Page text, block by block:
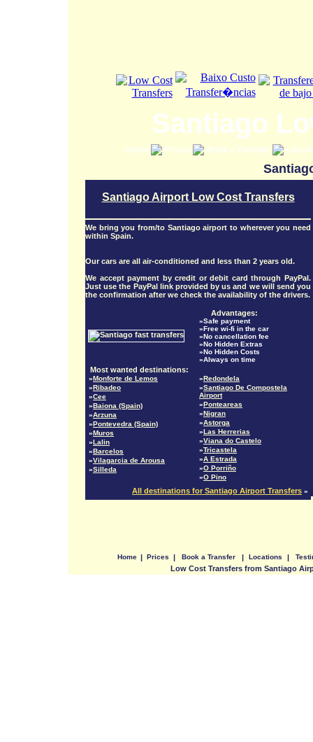
Santiago
Home Prices Book a Transfer
Santiago Airport Low Cost Transfers
We bring you from/to Santiago airport to wherever you need
within Spain.
Our cars are all air-conditioned and less than 2 years old.
We accept payment by credit or debit card through PayPal.
Just use the PayPal link provided by us and we will send you
the confirmation after we check the availability of the drivers.
Advantages:
»Safe payment
»Free wi-fi in the car
»No cancellation fee
»No Hidden Extras
»No Hidden Costs
»Always on time
Most wanted destinations:
»Monforte de Lemos
»Ribadeo
»Cee
»Baiona (Spain)
»Arzuna
»Pontevedra (Spain)
»Muros
»Lalin
»Barcelos
»Vilagarcia de Arousa
»Silleda
»Redondela
»Santiago De Compostela
Airport
»Ponteareas
»Nigran
»Astorga
»Las Herrerias
»Viana do Castelo
»Tricastela
»A Estrada
»O Porriño
»O Pino
All destinations for Santiago Airport Transfers »
Home | Prices | Book a Transfer | Locations |
Low Cost Transfers from Santiago